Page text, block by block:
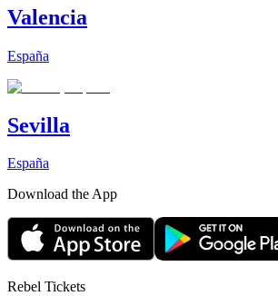
Valencia
España
Sevilla
España
Download the App
Rebel Tickets